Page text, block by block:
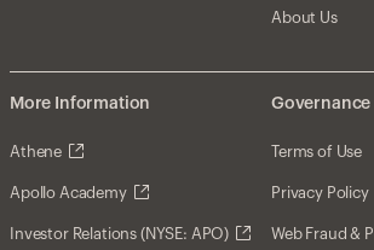
About Us
More Information
Athene
Apollo Academy
Investor Relations (NYSE: APO)
Governance
Terms of Use
Privacy Policy
Web Fraud &